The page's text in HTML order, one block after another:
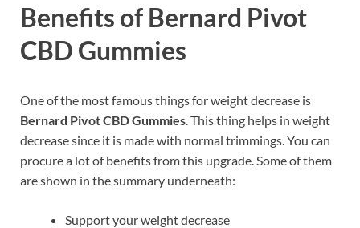
Benefits of Bernard Pivot
CBD Gummies
One of the most famous things for weight decrease is
Bernard Pivot CBD Gummies . This thing helps in weight
decrease since it is made with normal trimmings. You can
procure a lot of benefits from this upgrade. Some of them
are shown in the summary underneath:
Support your weight decrease